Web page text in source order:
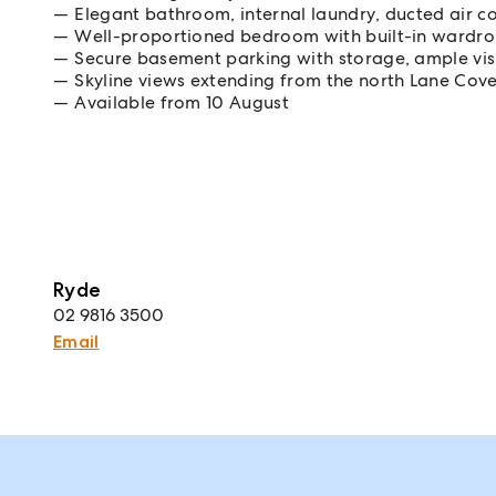
Elegant bathroom, internal laundry, ducted air
Well-proportioned bedroom with built-in
Secure basement parking with storage, ample
Skyline views extending from the north Lane
Available from 10 August
Ryde
02 9816 3500
Email